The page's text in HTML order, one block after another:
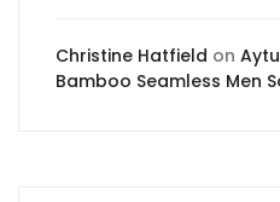
Christine Hatfield on
Bamboo Seamless Men